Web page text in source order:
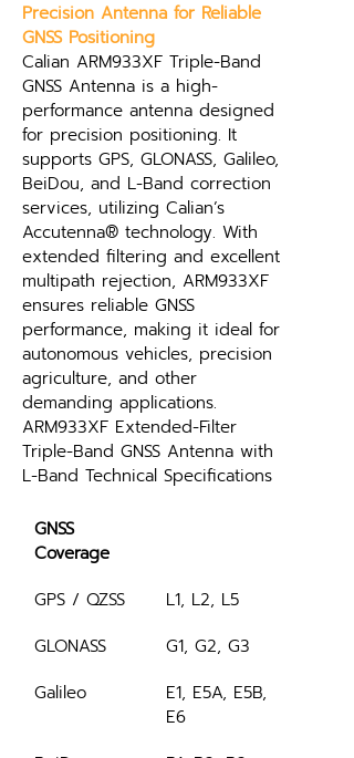
Precision Antenna for Reliable
GNSS Positioning
Calian ARM933XF Triple-Band
GNSS Antenna is a high-
performance antenna designed
for precision positioning. It
supports GPS, GLONASS, Galileo,
BeiDou, and L-Band correction
services, utilizing Calian’s
Accutenna® technology. With
extended filtering and excellent
multipath rejection, ARM933XF
ensures reliable GNSS
performance, making it ideal for
autonomous vehicles, precision
agriculture, and other
demanding applications.
ARM933XF Extended-Filter
Triple-Band GNSS Antenna with
L-Band Technical Specifications
GNSS
Coverage
GPS / QZSS
L1, L2, L5
GLONASS
G1, G2, G3
Galileo
E1, E5A, E5B,
E6